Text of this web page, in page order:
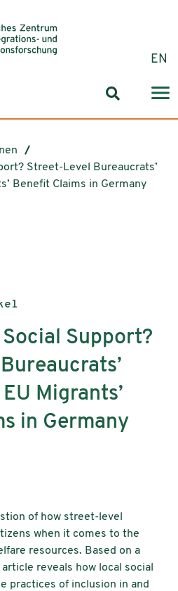
EN
Street-Level Bureaucrats’
Benefit Claims in Germany
Support?
Migrants’
in Germany
of how street-level
when it comes to the
resources. Based on a
reveals how local social
practices of inclusion in and